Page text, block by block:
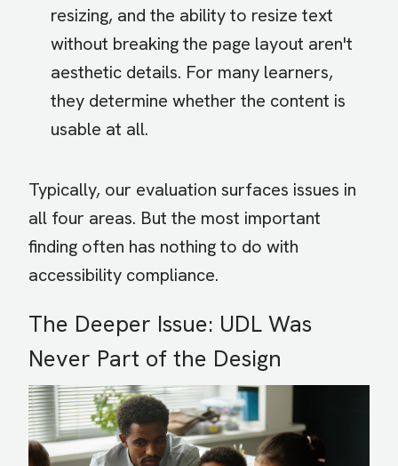
resizing, and the ability to resize text
without breaking the page layout aren't
aesthetic details. For many learners,
they determine whether the content is
usable at all.
Typically, our evaluation surfaces issues in
all four areas. But the most important
finding often has nothing to do with
accessibility compliance.
The Deeper Issue: UDL Was
Never Part of the Design
Image